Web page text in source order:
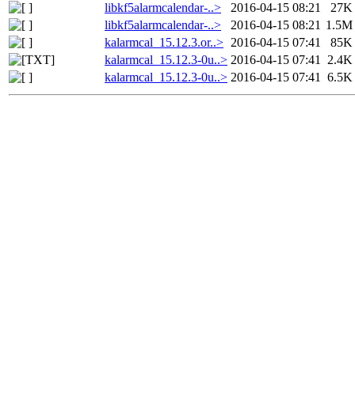
libkf5alarmcalendar-..>
2016-04-15 08:21
27K
libkf5alarmcalendar-..>
2016-04-15 08:21 1.5M
kalarmcal_15.12.3.or..> 2016-04-15 07:41
85K
kalarmcal_15.12.3-0u..> 2016-04-15 07:41 2.4K
kalarmcal_15.12.3-0u..> 2016-04-15 07:41 6.5K